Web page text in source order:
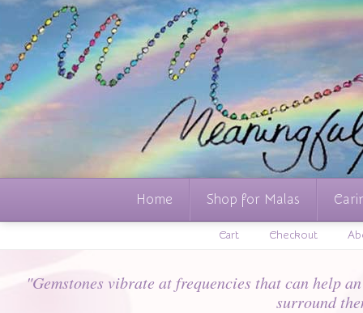
Home Shop for Malas
Cart Checkout
"Gemstones vibrate at frequencies that can help
surround